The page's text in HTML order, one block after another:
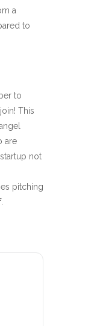
a
to
to
This
are
not
pitching